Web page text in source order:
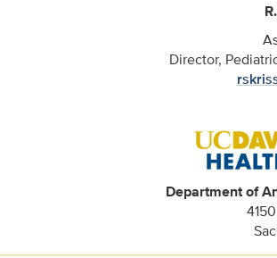
Director,
Department of